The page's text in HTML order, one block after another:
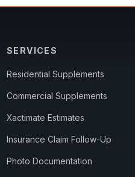
SERVICES
Residential Supplements
Commercial Supplements
Xactimate Estimates
Insurance Claim Follow-Up
Photo Documentation